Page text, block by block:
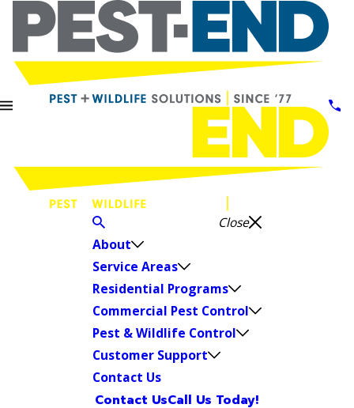
Close
About
Service Areas
Residential Programs
Commercial Pest Control
Pest & Wildlife Control
Customer Support
Contact Us
Contact UsCall Us Today!